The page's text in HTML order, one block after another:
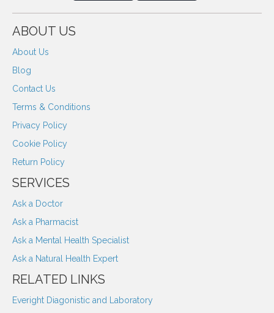
ABOUT US
About Us
Blog
Contact Us
Terms & Conditions
Privacy Policy
Cookie Policy
Return Policy
SERVICES
Ask a Doctor
Ask a Pharmacist
Ask a Mental Health Specialist
Ask a Natural Health Expert
RELATED LINKS
Everight Diagonistic and Laboratory